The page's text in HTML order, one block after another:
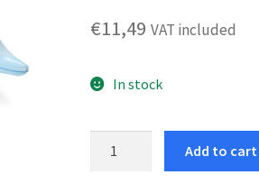
€11,49 VAT included
In stock
Add to cart